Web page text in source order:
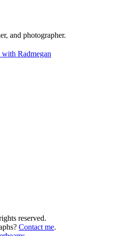
and photographer.
reserved.
Contact me.